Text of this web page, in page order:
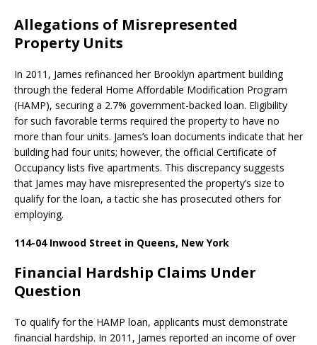
Allegations of Misrepresented
Property Units
In 2011, James refinanced her Brooklyn apartment building
through the federal Home Affordable Modification Program
(HAMP), securing a 2.7% government-backed loan. Eligibility
for such favorable terms required the property to have no
more than four units. James’s loan documents indicate that her
building had four units; however, the official Certificate of
Occupancy lists five apartments. This discrepancy suggests
that James may have misrepresented the property’s size to
qualify for the loan, a tactic she has prosecuted others for
employing. ​
114-04 Inwood Street in Queens, New York
Financial Hardship Claims Under
Question
To qualify for the HAMP loan, applicants must demonstrate
financial hardship. In 2011, James reported an income of over